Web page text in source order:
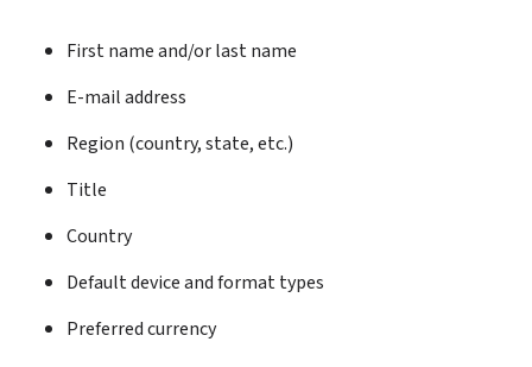
First name and/or last name
E-mail address
Region (country, state, etc.)
Title
Country
Default device and format types
Preferred currency